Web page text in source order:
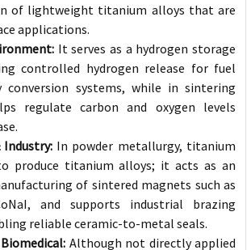
of lightweight titanium alloys that are
applications.
It serves as a hydrogen storage
controlled hydrogen release for fuel
conversion systems, while in sintering
regulate carbon and oxygen levels
In powder metallurgy, titanium
produce titanium alloys; it acts as an
of sintered magnets such as
and supports industrial brazing
reliable ceramic-to-metal seals.
Although not directly applied